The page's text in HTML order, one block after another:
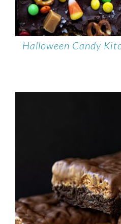
Halloween Candy